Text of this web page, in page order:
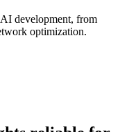
development, from
optimization.